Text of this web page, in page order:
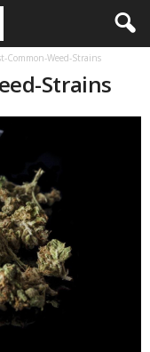
Common-Weed-Strains
Strains